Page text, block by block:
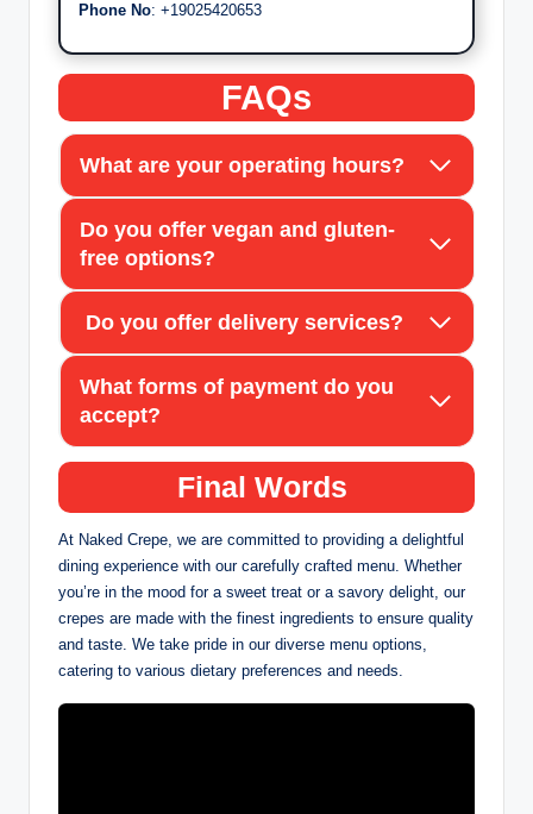
Phone No: +19025420653
FAQs
What are your operating hours?
Do you offer vegan and gluten-
free options?
Do you offer delivery services?
What forms of payment do you
accept?
Final Words
At Naked Crepe, we are committed to providing a delightful
dining experience with our carefully crafted menu. Whether
you’re in the mood for a sweet treat or a savory delight, our
crepes are made with the finest ingredients to ensure quality
and taste. We take pride in our diverse menu options,
catering to various dietary preferences and needs.